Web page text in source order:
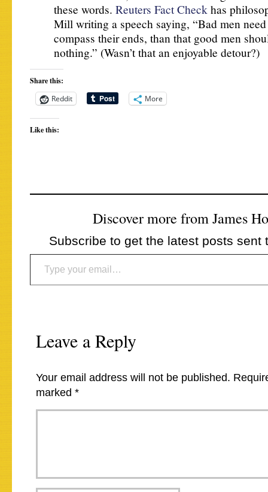
these words. Reuters Fact Check has
Mill writing a speech saying, “Bad men
compass their ends, than that good men
nothing.” (Wasn’t that an enjoyable detour?)
Share this:
Reddit
More
Like this:
Discover more from James
Subscribe to get the latest posts sent
Type your email…
Leave a Reply
Your email address will not be published.
marked *